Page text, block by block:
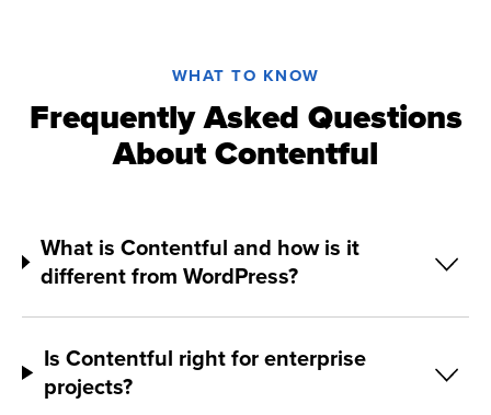
WHAT TO KNOW
Frequently Asked Questions
About Contentful
What is Contentful and how is it
different from WordPress?
Is Contentful right for enterprise
projects?